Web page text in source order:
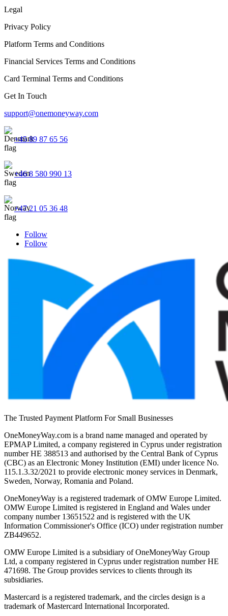
Legal
Privacy Policy
Platform Terms and Conditions
Financial Services Terms and Conditions
Card Terminal Terms and Conditions
Get In Touch
support@onemoneyway.com
+45 89 87 65 56
+46 8 580 990 13
+47 21 05 36 48
Follow
Follow
The Trusted Payment Platform For Small Businesses
OneMoneyWay.com is a brand name managed and operated by
EPMAP Limited, a company registered in Cyprus under registration
number ΗΕ 388513 and authorised by the Central Bank of Cyprus
(CBC) as an Electronic Money Institution (EMI) under licence No.
115.1.3.32/2021 to provide electronic money services in Denmark,
Sweden, Norway, Romania and Poland.
OneMoneyWay is a registered trademark of OMW Europe Limited.
OMW Europe Limited is registered in England and Wales under
company number 13651522 and is registered with the UK
Information Commissioner's Office (ICO) under registration number
ZB449652.
OMW Europe Limited is a subsidiary of OneMoneyWay Group
Ltd, a company registered in Cyprus under registration number ΗΕ
471698. The Group provides services to clients through its
subsidiaries.
Mastercard is a registered trademark, and the circles design is a
trademark of Mastercard International Incorporated.